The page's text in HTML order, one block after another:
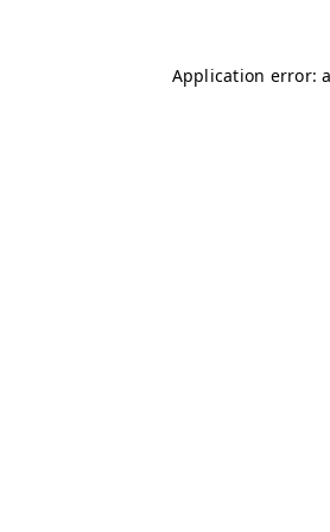
Application error: